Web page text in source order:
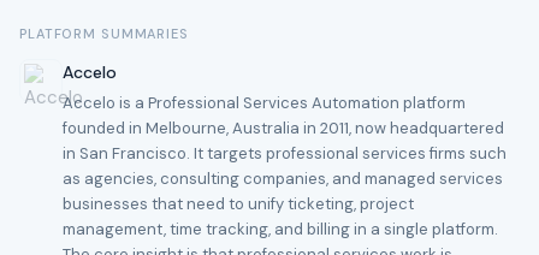
PLATFORM SUMMARIES
Accelo
Accelo is a Professional Services Automation platform
founded in Melbourne, Australia in 2011, now headquartered
in San Francisco. It targets professional services firms such
as agencies, consulting companies, and managed services
businesses that need to unify ticketing, project
management, time tracking, and billing in a single platform.